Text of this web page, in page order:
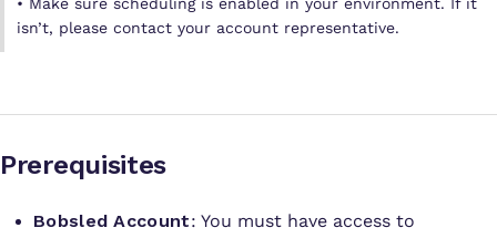
isn’t, please contact your account representative.
Prerequisites
Bobsled Account: You must have access to